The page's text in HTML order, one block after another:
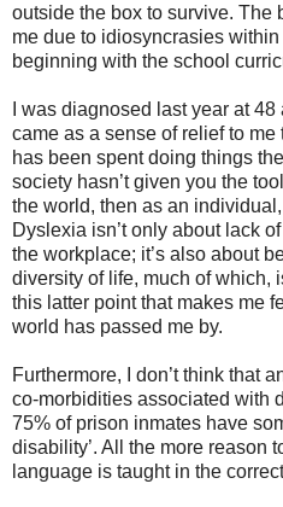
outside the box to survive. The
me due to idiosyncrasies
beginning with the school
I was diagnosed last year at
came as a sense of relief to
has been spent doing things
society hasn’t given you the
the world, then as an
Dyslexia isn’t only about lack
the workplace; it’s also about
diversity of life, much of which,
this latter point that makes me
world has passed me by.
Furthermore, I don’t think that
co-morbidities associated with
75% of prison inmates have
disability’. All the more reason
language is taught in the